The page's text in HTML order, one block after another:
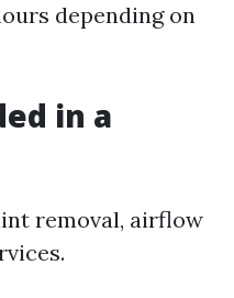
depending on
in a
removal, airflow